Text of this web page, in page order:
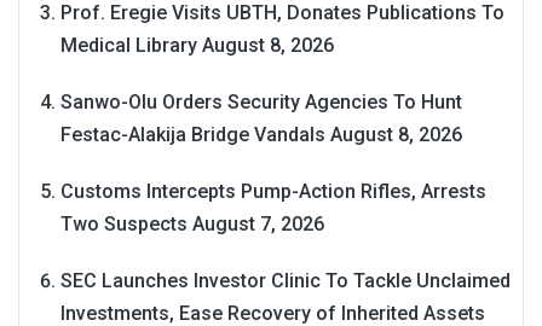
Prof. Eregie Visits UBTH, Donates Publications To
Medical Library August 8, 2026
Sanwo-Olu Orders Security Agencies To Hunt
Festac-Alakija Bridge Vandals August 8, 2026
Customs Intercepts Pump-Action Rifles, Arrests
Two Suspects August 7, 2026
SEC Launches Investor Clinic To Tackle Unclaimed
Investments, Ease Recovery of Inherited Assets